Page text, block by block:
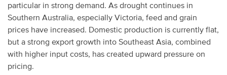
particular in strong demand. As drought continues in
Southern Australia, especially Victoria, feed and grain
prices have increased. Domestic production is currently flat,
but a strong export growth into Southeast Asia, combined
with higher input costs, has created upward pressure on
pricing.